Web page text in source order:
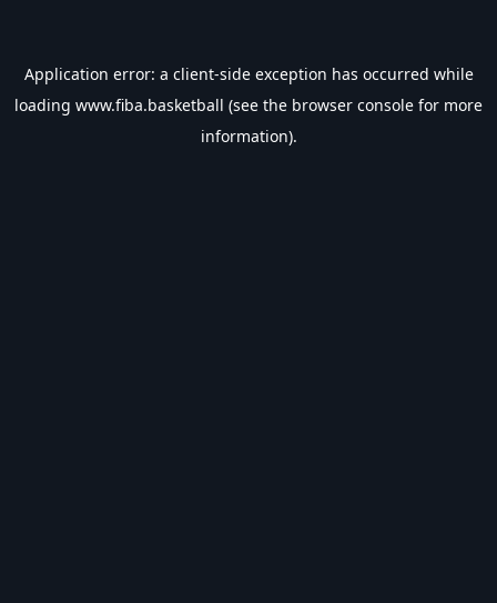
Application error: a client-side exception has occurred while
loading www.fiba.basketball (see the browser console for more
information).